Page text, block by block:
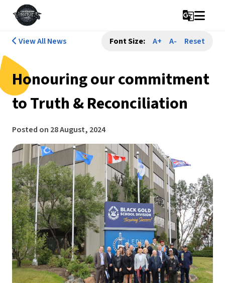
g_translate
View All News Font Size: A+ A- Reset
Honouring our commitment
to Truth & Reconciliation
Posted on 28 August, 2024